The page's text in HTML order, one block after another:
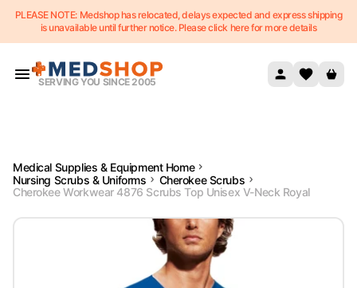
Skip to content
PLEASE NOTE: Medshop has relocated, delays expected and express shipping
is unavailable until further notice. Please click here for more details
SERVING YOU SINCE 2005
Medical Supplies & Equipment Home
Nursing Scrubs & Uniforms
Cherokee Scrubs
Cherokee Workwear 4876 Scrubs Top Unisex V-Neck Royal